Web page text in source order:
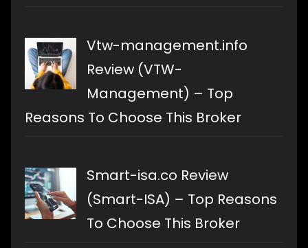
Vtw-management.info
Review (VTW-
Management) – Top
Reasons To Choose This Broker
Smart-isa.co Review
(Smart-ISA) – Top Reasons
To Choose This Broker